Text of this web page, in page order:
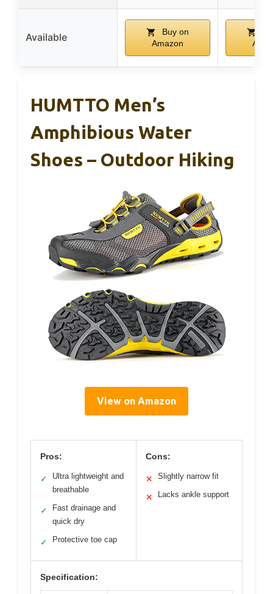
Available
Buy on
Amazon
HUMTTO Men’s
Amphibious Water
Shoes – Outdoor Hiking
View on Amazon
Pros:
✓
Ultra lightweight and
breathable
✓
Fast drainage and
quick dry
✓ Protective toe cap
Cons:
✕ Slightly narrow fit
✕ Lacks ankle support
Specification: